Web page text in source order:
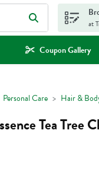
items. at
Coupon Gallery
Personal Care Hair &
Tea Tree